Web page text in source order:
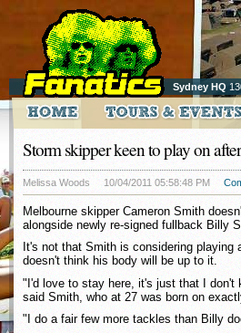
Sydney HQ
Storm skipper keen to play on
Melissa Woods 10/04/2011 05:58:48 PM
Melbourne skipper Cameron Smith
alongside newly re-signed fullback Billy
It's not that Smith is considering playing
doesn't think his body will be up to it.
"I'd love to stay here, it's just that I don't
said Smith, who at 27 was born on
"I do a fair few more tackles than Billy